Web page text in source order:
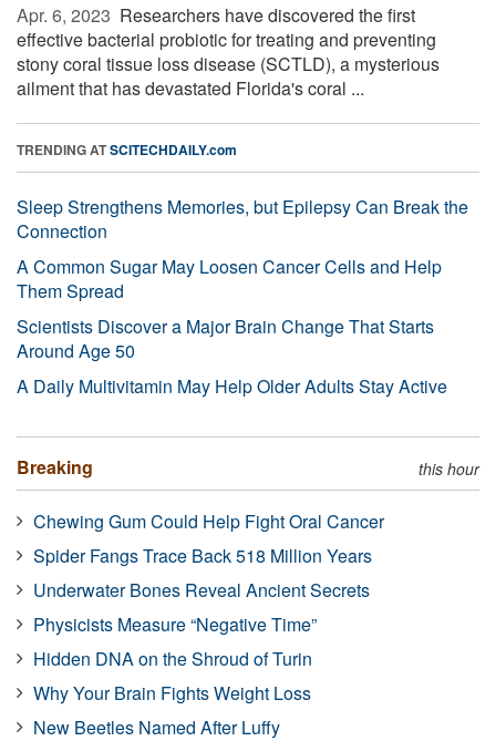
Apr. 6, 2023  Researchers have discovered the first
effective bacterial probiotic for treating and preventing
stony coral tissue loss disease (SCTLD), a mysterious
ailment that has devastated Florida's coral ...
TRENDING ATSCITECHDAILY.com
Sleep Strengthens Memories, but Epilepsy Can Break the
Connection
A Common Sugar May Loosen Cancer Cells and Help
Them Spread
Scientists Discover a Major Brain Change That Starts
Around Age 50
A Daily Multivitamin May Help Older Adults Stay Active
Breaking this hour
Chewing Gum Could Help Fight Oral Cancer
Spider Fangs Trace Back 518 Million Years
Underwater Bones Reveal Ancient Secrets
Physicists Measure “Negative Time”
Hidden DNA on the Shroud of Turin
Why Your Brain Fights Weight Loss
New Beetles Named After Luffy